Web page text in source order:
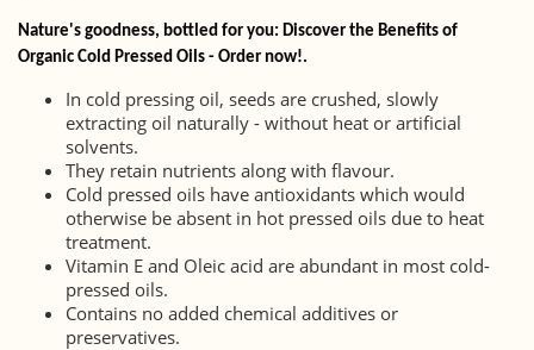
Nature's goodness, bottled for you: Discover the Benefits of
Organic Cold Pressed Oils - Order now!.
In cold pressing oil, seeds are crushed, slowly
extracting oil naturally - without heat or artificial
solvents.
They retain nutrients along with flavour.
Cold pressed oils have antioxidants which would
otherwise be absent in hot pressed oils due to heat
treatment.
Vitamin E and Oleic acid are abundant in most cold-
pressed oils.
Contains no added chemical additives or
preservatives.